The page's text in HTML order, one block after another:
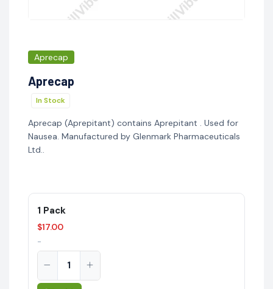
Aprecap
Aprecap
In Stock
Aprecap (Aprepitant) contains Aprepitant . Used for
Nausea. Manufactured by Glenmark Pharmaceuticals
Ltd..
1 Pack
$17.00
-